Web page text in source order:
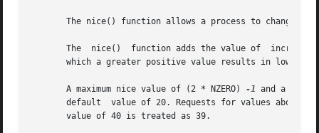
The nice() function allows a process to change
       The  nice()  function adds the value of	incr to the nice value of the calling process. A process's nice value is a non-negative number for
which a greater positive value results in lower
       A maximum nice value of (2 * NZERO)
-1 and a
       default	value of 20. Requests for values above or below these limits result in the nice value being set to the corresponding limit. A nice
       value of 40 is treated as 39.